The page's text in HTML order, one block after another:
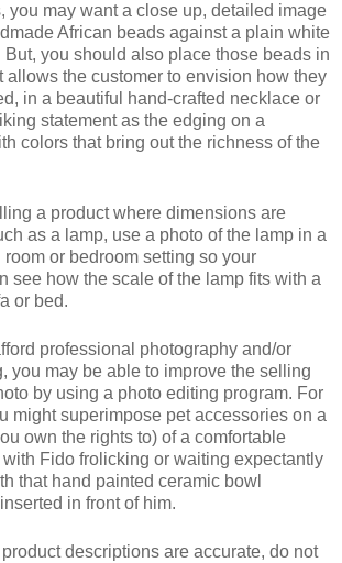
you may want a close up, detailed image
African beads against a plain white
But, you should also place those beads in
allows the customer to envision how they
in a beautiful hand-crafted necklace or
statement as the edging on a
colors that bring out the richness of the
a product where dimensions are
as a lamp, use a photo of the lamp in a
or bedroom setting so your
see how the scale of the lamp fits with a
or bed.
professional photography and/or
you may be able to improve the selling
by using a photo editing program. For
might superimpose pet accessories on a
own the rights to) of a comfortable
Fido frolicking or waiting expectantly
that hand painted ceramic bowl
in front of him.
descriptions are accurate, do not